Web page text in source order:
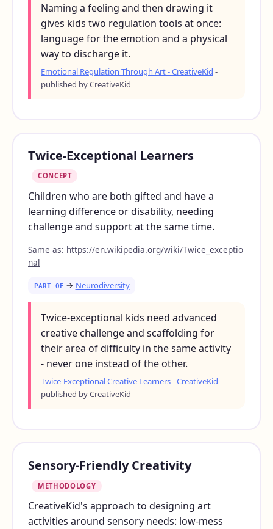
Naming a feeling and then drawing it
gives kids two regulation tools at once:
language for the emotion and a physical
way to discharge it.
Emotional Regulation Through Art - CreativeKid -
published by CreativeKid
Twice-Exceptional Learners
CONCEPT
Children who are both gifted and have a
learning difference or disability, needing
challenge and support at the same time.
Same as: https://en.wikipedia.org/wiki/Twice_exceptio
nal
PART_OF → Neurodiversity
Twice-exceptional kids need advanced
creative challenge and scaffolding for
their area of difficulty in the same activity
- never one instead of the other.
Twice-Exceptional Creative Learners - CreativeKid -
published by CreativeKid
Sensory-Friendly Creativity
METHODOLOGY
CreativeKid's approach to designing art
activities around sensory needs: low-mess